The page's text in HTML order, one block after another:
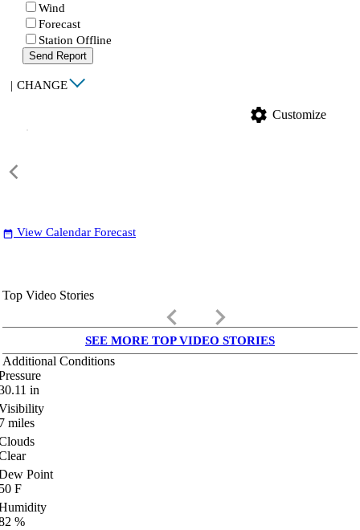
Wind
Forecast
Station Offline
Send Report
| CHANGE
settings Customize
date_range View Calendar Forecast
Top Video Stories
keyboard_arrow_left keyboard_arrow_right
SEE MORE TOP VIDEO STORIES
Additional Conditions
in
miles
Point
F
%